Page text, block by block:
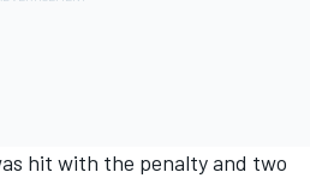
hit with the penalty and two